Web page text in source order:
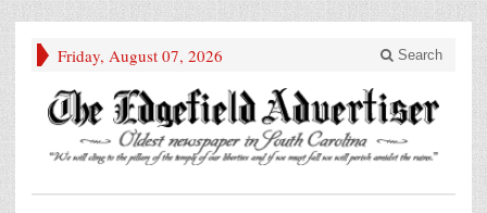
Friday, August 07, 2026 Search